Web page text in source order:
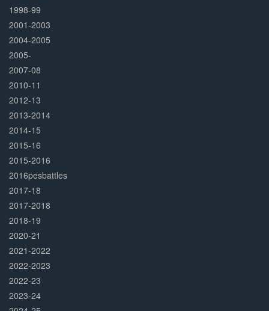
1998-99
2001-2003
2004-2005
2005-
2007-08
2010-11
2012-13
2013-2014
2014-15
2015-16
2015-2016
2016pesbattles
2017-18
2017-2018
2018-19
2020-21
2021-2022
2022-2023
2022-23
2023-24